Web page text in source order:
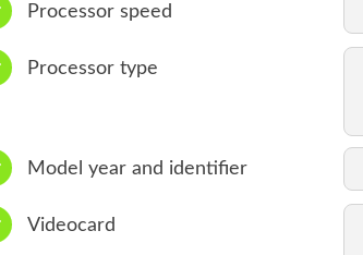
Processor speed
Processor type
Model year and identifier
Videocard